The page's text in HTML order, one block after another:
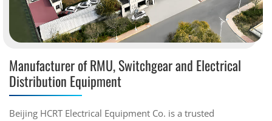
Manufacturer of RMU, Switchgear and Electrical
Distribution Equipment
Beijing HCRT Electrical Equipment Co. is a trusted